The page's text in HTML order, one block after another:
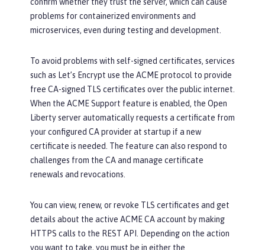
confirm whether they trust the server, which can cause
problems for containerized environments and
microservices, even during testing and development.
To avoid problems with self-signed certificates, services
such as Let’s Encrypt use the ACME protocol to provide
free CA-signed TLS certificates over the public internet.
When the ACME Support feature is enabled, the Open
Liberty server automatically requests a certificate from
your configured CA provider at startup if a new
certificate is needed. The feature can also respond to
challenges from the CA and manage certificate
renewals and revocations.
You can view, renew, or revoke TLS certificates and get
details about the active ACME CA account by making
HTTPS calls to the REST API. Depending on the action
you want to take, you must be in either the